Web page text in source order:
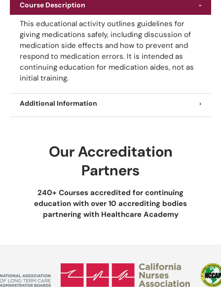
Course Description
This educational activity outlines guidelines for
giving medications safely, including discussion of
medication side effects and how to prevent and
respond to medication errors. It is intended as
continuing education for medication aides, not as
initial training.
Additional Information
Our Accreditation
Partners
240+ Courses accredited for continuing
education with over 10 accrediting bodies
partnering with Healthcare Academy